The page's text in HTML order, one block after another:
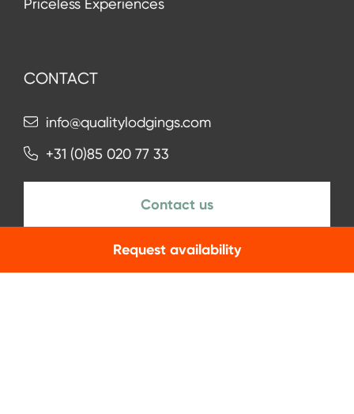
Request availability
CONTACT
info@qualitylodgings.com
+31 (0)85 020 77 33
Contact us